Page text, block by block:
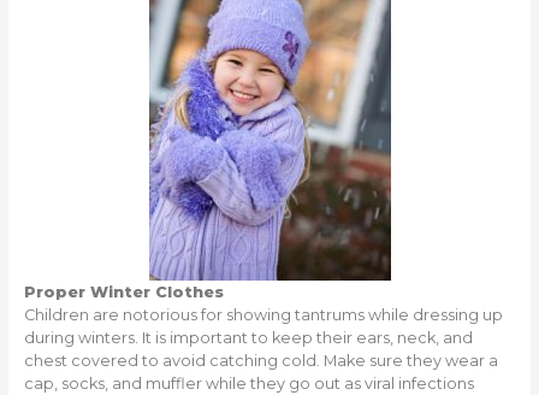
Proper Winter Clothes
Children are notorious for showing tantrums while dressing up
during winters. It is important to keep their ears, neck, and
chest covered to avoid catching cold. Make sure they wear a
cap, socks, and muffler while they go out as viral infections